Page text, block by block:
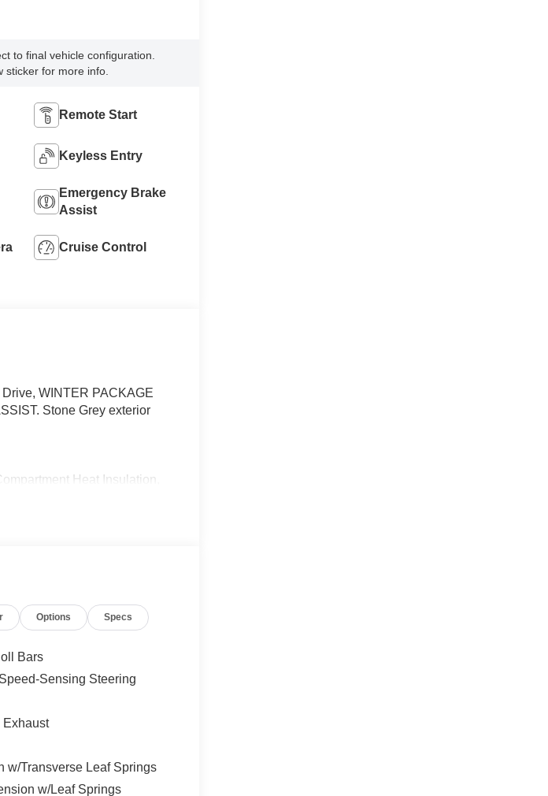
to final vehicle configuration.
sticker for more info.
Remote Start
Keyless Entry
Emergency Brake
Assist
Cruise Control
WINTER PACKAGE
Stone Grey exterior
Heat Insulation,
Options Specs
Bars
Sensing Steering
w/Transverse Leaf Springs
w/Leaf Springs